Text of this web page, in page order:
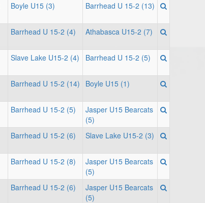
Boyle U15 (3) Barrhead U 15-2 (13)
Barrhead U 15-2 (4) Athabasca U15-2 (7)
Slave Lake U15-2 (4) Barrhead U 15-2 (5)
Barrhead U 15-2 (14) Boyle U15 (1)
Barrhead U 15-2 (5)
Jasper U15 Bearcats
(5)
Barrhead U 15-2 (6) Slave Lake U15-2 (3)
Barrhead U 15-2 (8)
Jasper U15 Bearcats
(5)
Barrhead U 15-2 (6)
Jasper U15 Bearcats
(5)